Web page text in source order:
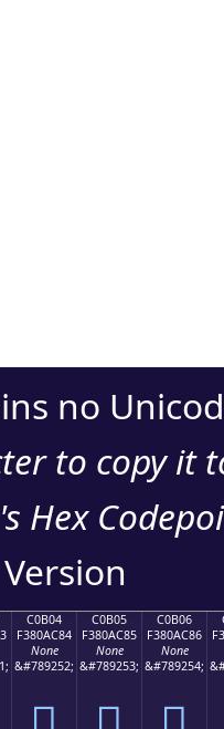
no
to copy it
Hex
C0B04
F380AC84
None
&#789252;
C0B05
F380AC85
None
&#789253;
C0B06
F380AC86
None
&#789254;